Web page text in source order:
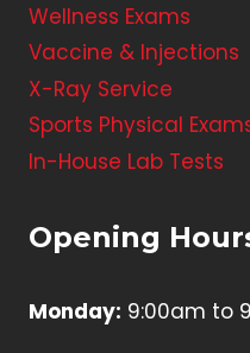
Wellness Exams
Vaccine & Injections
X-Ray Service
Sports Physical
In-House Lab Tests
Opening
Monday: 9:00am to